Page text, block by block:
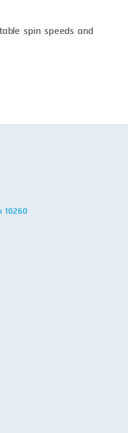
spin speeds and
10260